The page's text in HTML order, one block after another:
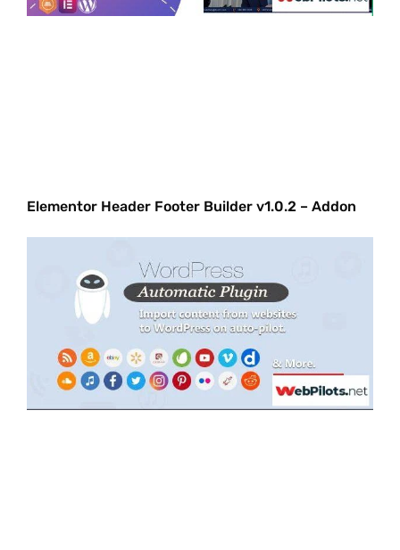
Elementor Header Footer Builder v1.0.2 – Addon